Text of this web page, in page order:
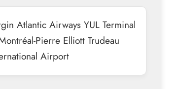
Atlantic Airways YUL Terminal
Pierre Elliott Trudeau
Airport